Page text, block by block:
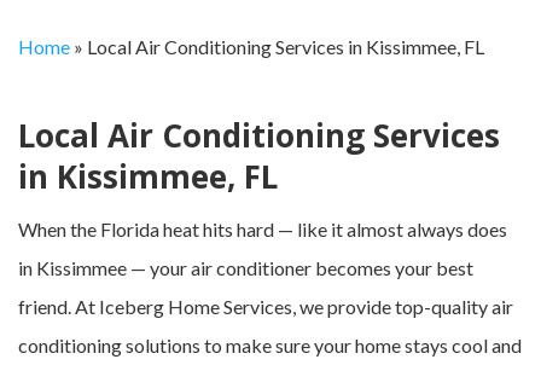
Home » Local Air Conditioning Services in Kissimmee, FL
Local Air Conditioning Services
in Kissimmee, FL
When the Florida heat hits hard — like it almost always does
in Kissimmee — your air conditioner becomes your best
friend. At Iceberg Home Services, we provide top-quality air
conditioning solutions to make sure your home stays cool and